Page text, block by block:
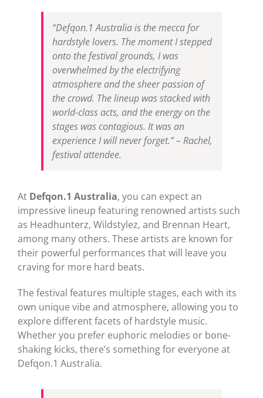
“Defqon.1 Australia is the mecca for
hardstyle lovers. The moment I stepped
onto the festival grounds, I was
overwhelmed by the electrifying
atmosphere and the sheer passion of
the crowd. The lineup was stacked with
world-class acts, and the energy on the
stages was contagious. It was an
experience I will never forget.” – Rachel,
festival attendee.
At Defqon.1 Australia, you can expect an
impressive lineup featuring renowned artists such
as Headhunterz, Wildstylez, and Brennan Heart,
among many others. These artists are known for
their powerful performances that will leave you
craving for more hard beats.
The festival features multiple stages, each with its
own unique vibe and atmosphere, allowing you to
explore different facets of hardstyle music.
Whether you prefer euphoric melodies or bone-
shaking kicks, there’s something for everyone at
Defqon.1 Australia.